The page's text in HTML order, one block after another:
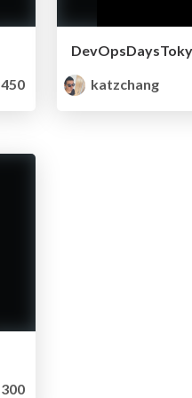
450
katzchang
300